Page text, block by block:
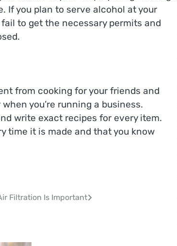
If you plan to serve alcohol at your
fail to get the necessary permits and
from cooking for your friends and
you’re running a business.
write exact recipes for every item.
time it is made and that you know
Filtration Is Important